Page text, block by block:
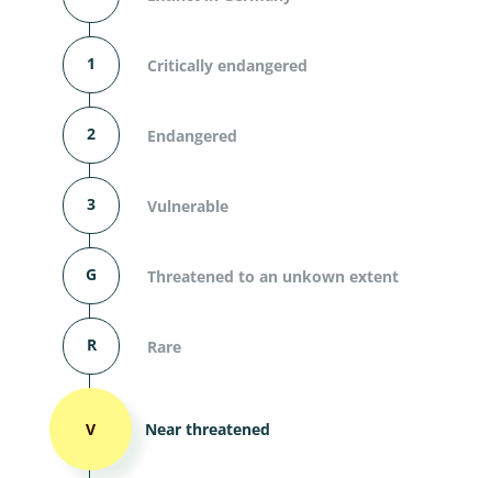
1 Critically endangered
2 Endangered
3 Vulnerable
G Threatened to an unkown extent
R Rare
V Near threatened